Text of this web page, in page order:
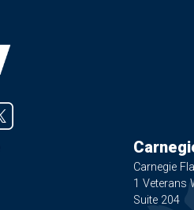
Carnegie
1 Veterans
Suite 204